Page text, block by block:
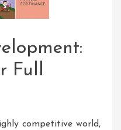
Full
competitive world,